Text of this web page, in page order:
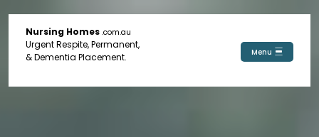
Nursing Homes .com.au
Urgent Respite, Permanent,
& Dementia Placement.
Menu